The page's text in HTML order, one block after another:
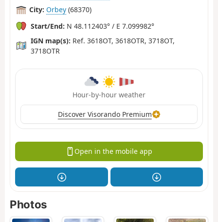
City: Orbey (68370)
Start/End: N 48.112403° / E 7.099982°
IGN map(s): Ref. 3618OT, 3618OTR, 3718OT,
3718OTR
Hour-by-hour weather
Discover Visorando Premium
Open in the mobile app
Photos